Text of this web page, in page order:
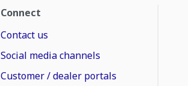
Connect
Contact us
Social media channels
Customer / dealer portals